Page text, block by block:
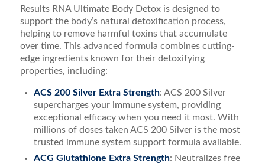
Results RNA Ultimate Body Detox is designed to
support the body’s natural detoxification process,
helping to remove harmful toxins that accumulate
over time. This advanced formula combines cutting-
edge ingredients known for their detoxifying
properties, including:
ACS 200 Silver Extra Strength: ACS 200 Silver
supercharges your immune system, providing
exceptional efficacy when you need it most. With
millions of doses taken ACS 200 Silver is the most
trusted immune system support formula available.
ACG Glutathione Extra Strength: Neutralizes free